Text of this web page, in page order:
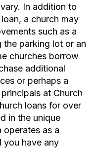
In addition to
a church may
such as a
parking lot or an
churches borrow
additional
or perhaps a
at Church
loans for over
in the unique
as a
you have any